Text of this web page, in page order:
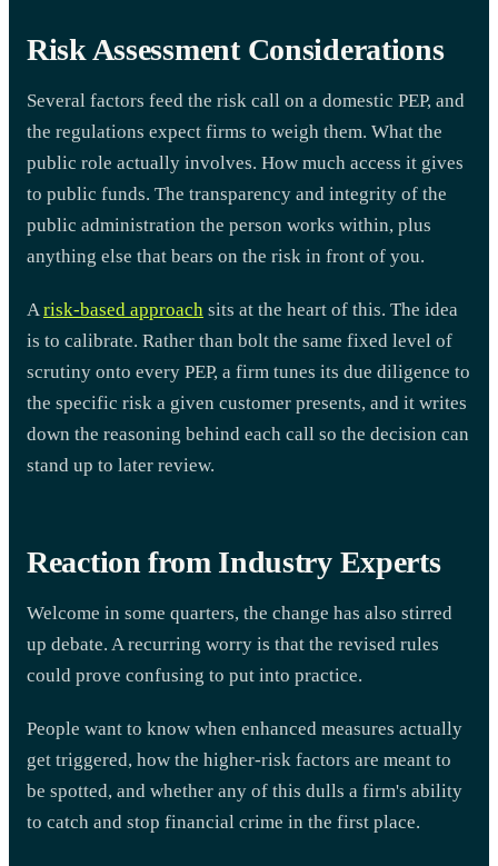
Risk Assessment Considerations
Several factors feed the risk call on a domestic PEP, and
the regulations expect firms to weigh them. What the
public role actually involves. How much access it gives
to public funds. The transparency and integrity of the
public administration the person works within, plus
anything else that bears on the risk in front of you.
Arisk-based approach sits at the heart of this. The idea
is to calibrate. Rather than bolt the same fixed level of
scrutiny onto every PEP, a firm tunes its due diligence to
the specific risk a given customer presents, and it writes
down the reasoning behind each call so the decision can
stand up to later review.
Reaction from Industry Experts
Welcome in some quarters, the change has also stirred
up debate. A recurring worry is that the revised rules
could prove confusing to put into practice.
People want to know when enhanced measures actually
get triggered, how the higher-risk factors are meant to
be spotted, and whether any of this dulls a firm's ability
to catch and stop financial crime in the first place.